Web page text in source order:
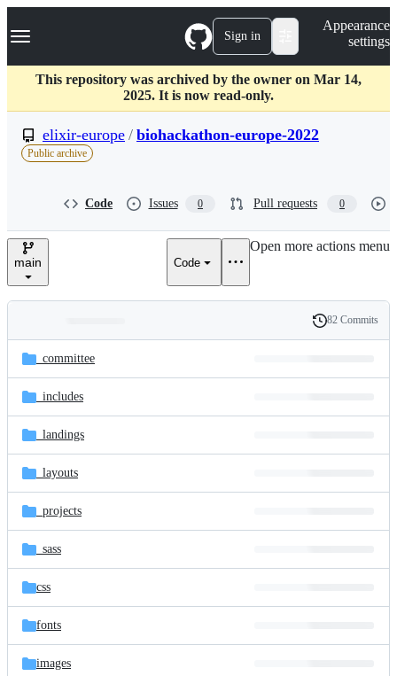
k
p
c
Navigation Menu Sign in
Appearance
settings
This repository was archived by the owner on Mar 14,
2025. It is now read-only.
elixir-europe / biohackathon-europe-2022
Public archive
Code Issues 0 Pull requests 0
main Code
Open more actions menu
and
files
Latest
commit
History
82 Commits
_committee
_includes
_landings
_layouts
_projects
_sass
css
fonts
images